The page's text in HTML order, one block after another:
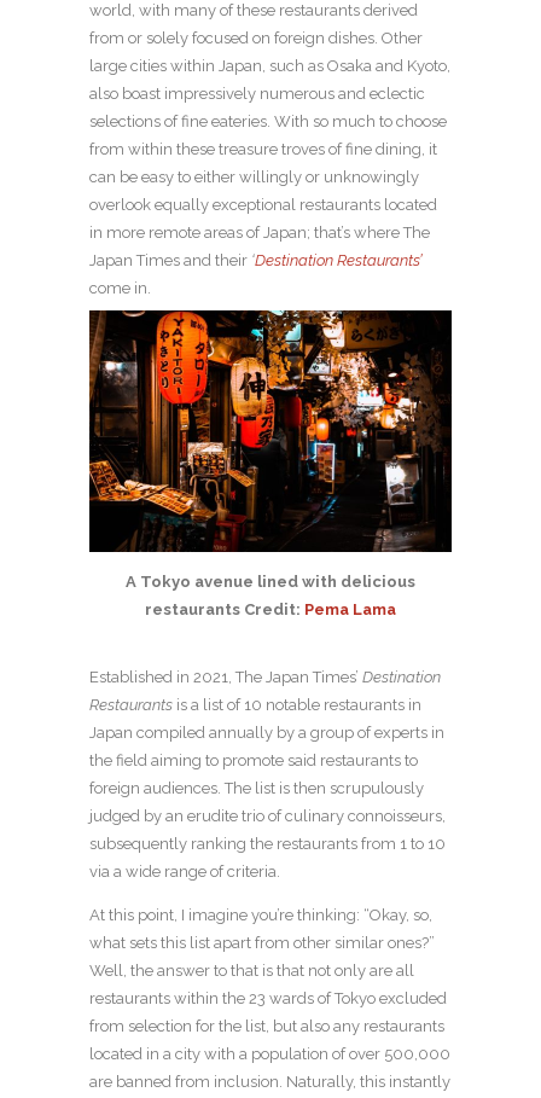
world, with many of these restaurants derived
from or solely focused on foreign dishes. Other
large cities within Japan, such as Osaka and Kyoto,
also boast impressively numerous and eclectic
selections of fine eateries. With so much to choose
from within these treasure troves of fine dining, it
can be easy to either willingly or unknowingly
overlook equally exceptional restaurants located
in more remote areas of Japan; that’s where The
Japan Times and their ‘Destination Restaurants’
come in.
A Tokyo avenue lined with delicious
restaurants Credit: Pema Lama
Established in 2021, The Japan Times’ Destination
Restaurants is a list of 10 notable restaurants in
Japan compiled annually by a group of experts in
the field aiming to promote said restaurants to
foreign audiences. The list is then scrupulously
judged by an erudite trio of culinary connoisseurs,
subsequently ranking the restaurants from 1 to 10
via a wide range of criteria.
At this point, I imagine you’re thinking: “Okay, so,
what sets this list apart from other similar ones?”
Well, the answer to that is that not only are all
restaurants within the 23 wards of Tokyo excluded
from selection for the list, but also any restaurants
located in a city with a population of over 500,000
are banned from inclusion. Naturally, this instantly